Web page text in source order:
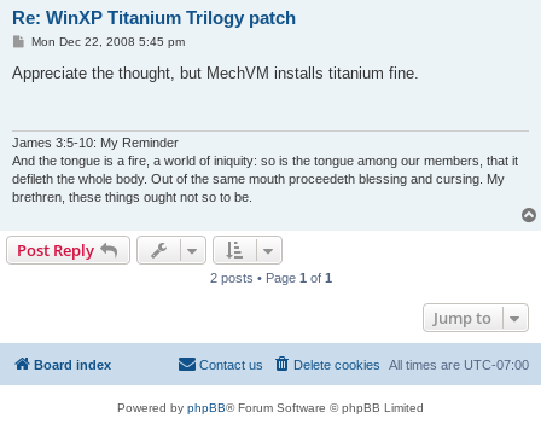
Re: WinXP Titanium Trilogy patch
P
s
Mon Dec 22, 2008 5:45 pm
Appreciate the thought, but MechVM installs titanium fine.
James 3:5-10: My Reminder
And the tongue is a fire, a world of iniquity: so is the tongue among our members, that it
defileth the whole body. Out of the same mouth proceedeth blessing and cursing. My
brethren, these things ought not so to be.
Post Reply
2 posts • Page 1 of 1
Jump to
Board index All times are UTC-07:00
Delete cookies
Contact us
Powered by phpBB® Forum Software © phpBB Limited